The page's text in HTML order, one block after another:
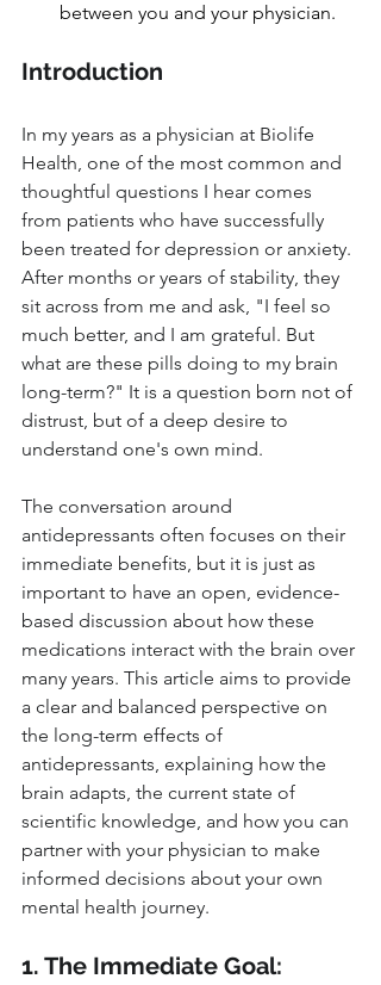
between you and your physician.
Introduction
In my years as a physician at Biolife
Health, one of the most common and
thoughtful questions I hear comes
from patients who have successfully
been treated for depression or anxiety.
After months or years of stability, they
sit across from me and ask, "I feel so
much better, and I am grateful. But
what are these pills doing to my brain
long-term?" It is a question born not of
distrust, but of a deep desire to
understand one's own mind.
The conversation around
antidepressants often focuses on their
immediate benefits, but it is just as
important to have an open, evidence-
based discussion about how these
medications interact with the brain over
many years. This article aims to provide
a clear and balanced perspective on
the long-term effects of
antidepressants, explaining how the
brain adapts, the current state of
scientific knowledge, and how you can
partner with your physician to make
informed decisions about your own
mental health journey.
1. The Immediate Goal: